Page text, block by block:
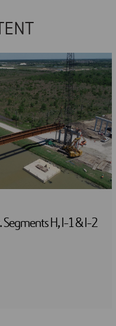
H, I-1 & I-2